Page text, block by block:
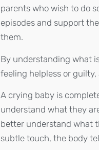
parents who wish to do
episodes and support
them.
By understanding what
feeling helpless or
A crying baby is
understand what they
better understand what
subtle touch, the body